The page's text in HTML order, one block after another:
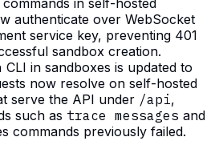
authenticate over WebSocket
service key, preventing 401
sandbox creation.
CLI in sandboxes is updated to
now resolve on self-hosted
serve the API under /api,
such as trace messages and
commands previously failed.